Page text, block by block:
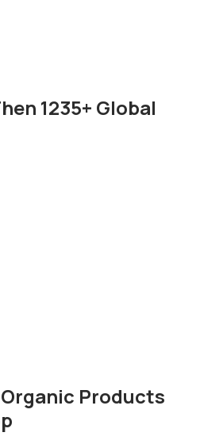
1235+ Global
Products